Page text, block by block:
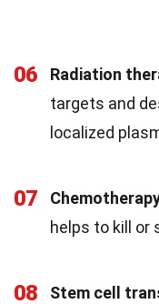
06 Radiation
targets and
localized
07
helps to kill or
08
Stem cell